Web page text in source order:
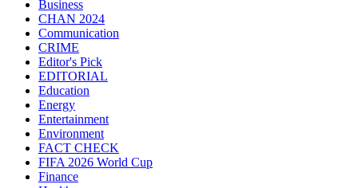
Business
CHAN 2024
Communication
CRIME
Editor's Pick
EDITORIAL
Education
Energy
Entertainment
Environment
FACT CHECK
FIFA 2026 World Cup
Finance